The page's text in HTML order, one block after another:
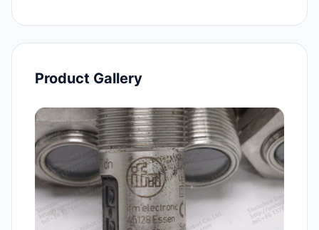
Product Gallery